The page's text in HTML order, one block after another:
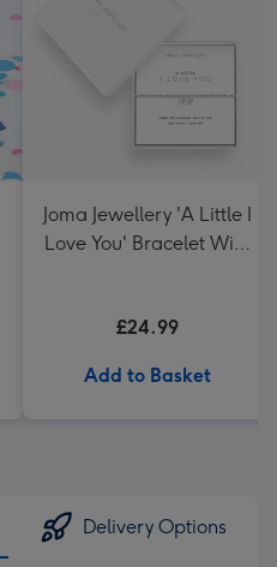
Joma Jewellery 'A Little I
Love You' Bracelet With
£24.99
Add to Basket
Delivery Options